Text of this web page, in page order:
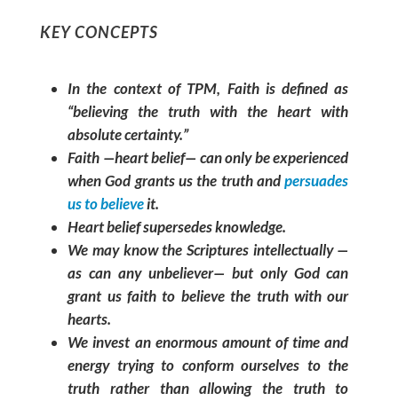
KEY CONCEPTS
In the context of TPM, Faith is defined as
“believing the truth with the heart with
absolute certainty.”
Faith —heart belief— can only be experienced
when God grants us the truth andpersuades
us to believeit.
Heart belief supersedes knowledge.
We may know the Scriptures intellectually —
as can any unbeliever— but only God can
grant us faith to believe the truth with our
hearts.
We invest an enormous amount of time and
energy trying to conform ourselves to the
truth rather than allowing the truth to